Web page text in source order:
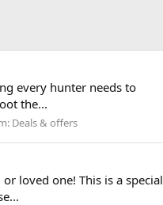
every hunter needs to
the...
Deals & offers
loved one! This is a special